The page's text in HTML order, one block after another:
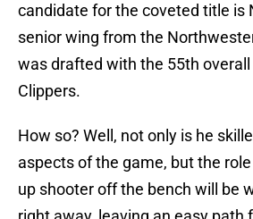
candidate for the coveted title is
senior wing from the
was drafted with the 55th overall
Clippers.
How so? Well, not only is he
aspects of the game, but the
up shooter off the bench will be